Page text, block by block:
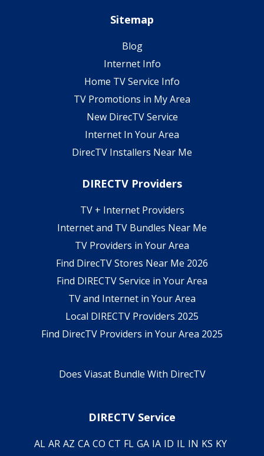
Sitemap
Blog
Internet Info
Home TV Service Info
TV Promotions in My Area
New DirecTV Service
Internet In Your Area
DirecTV Installers Near Me
DIRECTV Providers
TV + Internet Providers
Internet and TV Bundles Near Me
TV Providers in Your Area
Find DirecTV Stores Near Me 2026
Find DIRECTV Service in Your Area
TV and Internet in Your Area
Local DIRECTV Providers 2025
Find DirecTV Providers in Your Area 2025
Does Viasat Bundle With DirecTV
DIRECTV Service
AL AR AZ CA CO CT FL GA IA ID IL IN KS KY